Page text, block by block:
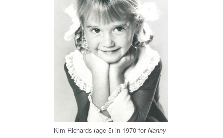
Kim Richards (age 5) in 1970 for Nanny